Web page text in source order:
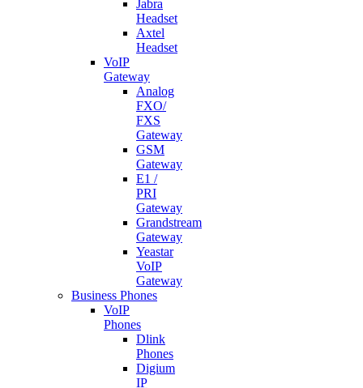
Jabra
Headset
Axtel
Headset
VoIP
Gateway
Analog
FXO/
FXS
Gateway
GSM
Gateway
E1 /
PRI
Gateway
Grandstream
Gateway
Yeastar
VoIP
Gateway
Business Phones
VoIP
Phones
Dlink
Phones
Digium
IP